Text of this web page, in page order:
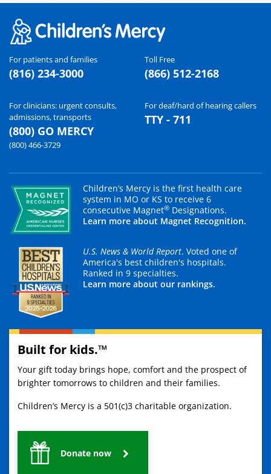
For patients and families
(816) 234-3000
Toll Free
(866) 512-2168
For clinicians: urgent consults,
admissions, transports
(800) GO MERCY
(800) 466-3729
For deaf/hard of hearing callers
TTY - 711
Children’s Mercy is the first health care
system in MO or KS to receive 6
consecutive Magnet® Designations.
Learn more about Magnet Recognition.
U.S. News & World Report. Voted one of
America's best children's hospitals.
Ranked in 9 specialties.
Learn more about our rankings.
Built for kids.™
Your gift today brings hope, comfort and the prospect of
brighter tomorrows to children and their families.
Children’s Mercy is a 501(c)3 charitable organization.
Donate now